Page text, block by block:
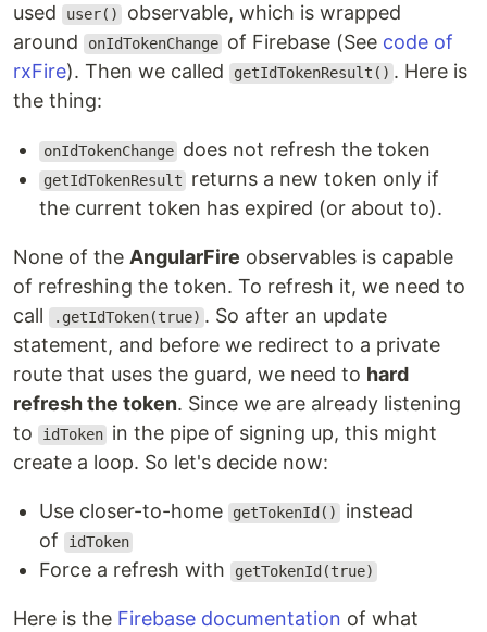
used
user()
observable, which is wrapped
around
onIdTokenChange of Firebase (See code of
rxFire). Then we called getIdTokenResult() . Here is
the thing:
onIdTokenChange does not refresh the token
getIdTokenResult
returns a new token only if
the current token has expired (or about to).
None of the AngularFire observables is capable
of refreshing the token. To refresh it, we need to
call
.getIdToken(true) . So after an update
statement, and before we redirect to a private
route that uses the guard, we need to hard
refresh the token. Since we are already listening
to
idToken in the pipe of signing up, this might
create a loop. So let's decide now:
Use closer-to-home getTokenId()
instead
of
idToken
Force a refresh with getTokenId(true)
Here is the Firebase documentation of what